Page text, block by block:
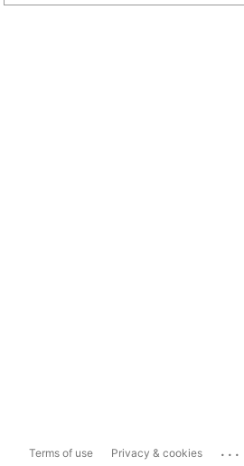
Terms of use Privacy & cookies ...